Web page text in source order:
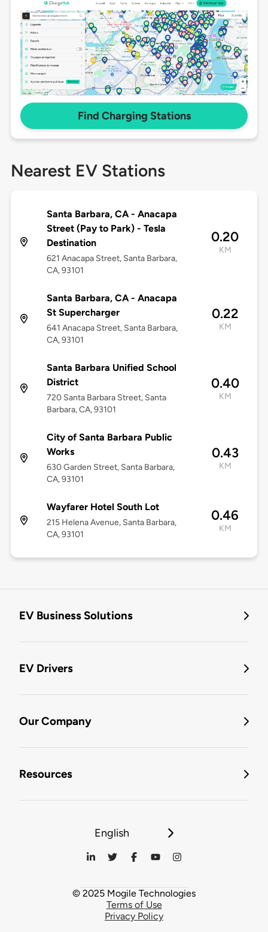
Find Charging Stations
Nearest EV Stations
Santa Barbara, CA - Anacapa
Street (Pay to Park) - Tesla
Destination
621 Anacapa Street, Santa Barbara,
CA, 93101
0.20
KM
Santa Barbara, CA - Anacapa
St Supercharger
641 Anacapa Street, Santa Barbara,
CA, 93101
0.22
KM
Santa Barbara Unified School
District
720 Santa Barbara Street, Santa
Barbara, CA, 93101
0.40
KM
City of Santa Barbara Public
Works
630 Garden Street, Santa Barbara,
CA, 93101
0.43
KM
Wayfarer Hotel South Lot
215 Helena Avenue, Santa Barbara,
CA, 93101
0.46
KM
EV Business Solutions
EV Drivers
Our Company
Resources
English
© 2025 Mogile Technologies
Terms of Use
Privacy Policy